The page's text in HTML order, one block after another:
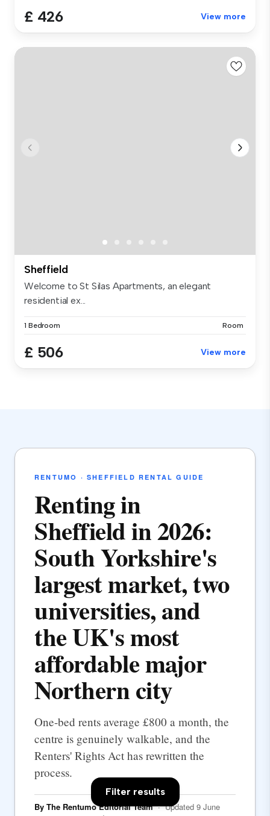
£ 426 View more
Sheffield
Welcome to St Silas Apartments, an elegant
residential ex...
1 Bedroom Room
£ 506 View more
RENTUMO · SHEFFIELD RENTAL GUIDE
Renting in
Sheffield in 2026:
South Yorkshire's
largest market, two
universities, and
the UK's most
affordable major
Northern city
One-bed rents average £800 a month, the
centre is genuinely walkable, and the
Renters' Rights Act has rewritten the
process.
By The Rentumo Editorial Team· Updated 9 June
Filter results